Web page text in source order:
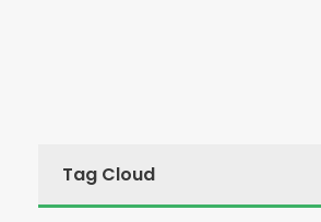
Tag Cloud